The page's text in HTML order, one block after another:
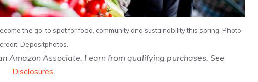
the go-to spot for food, community and sustainability this spring. Photo
credit: Depositphotos.
Amazon Associate, I earn from qualifying purchases. See
Disclosures